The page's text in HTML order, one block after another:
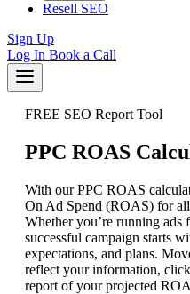
Resell SEO
Sign Up
Log In Book a Call
FREE SEO Report Tool
PPC ROAS
With our PPC ROAS
On Ad Spend (ROAS) for
Whether you’re running
successful campaign starts
expectations, and plans.
reflect your information,
report of your projected